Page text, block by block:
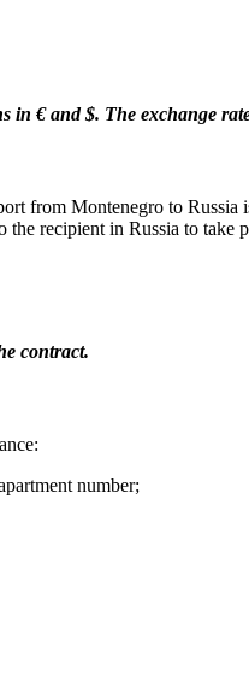
€ and $. The exchange
from Montenegro to
recipient in Russia to take
contract.
number;